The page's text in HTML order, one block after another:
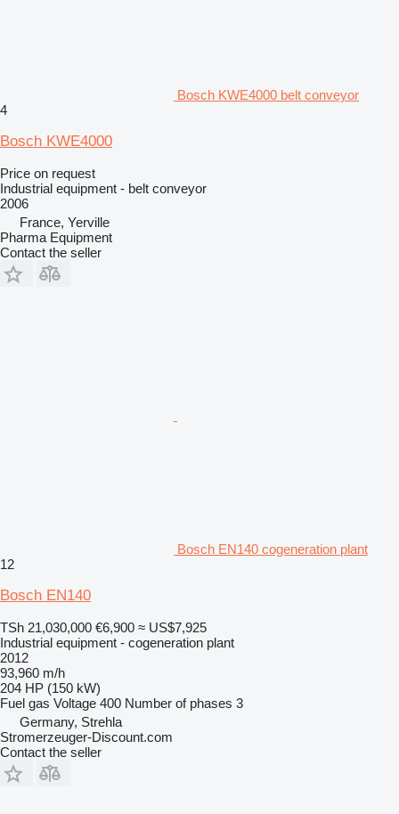
Bosch KWE4000 belt conveyor
4
Bosch KWE4000
Price on request
Industrial equipment - belt conveyor
2006
France, Yerville
Pharma Equipment
Contact the seller
Bosch EN140 cogeneration plant
12
Bosch EN140
TSh 21,030,000 €6,900 ≈ US$7,925
Industrial equipment - cogeneration plant
2012
93,960 m/h
204 HP (150 kW)
Fuel gas Voltage 400 Number of phases 3
Germany, Strehla
Stromerzeuger-Discount.com
Contact the seller